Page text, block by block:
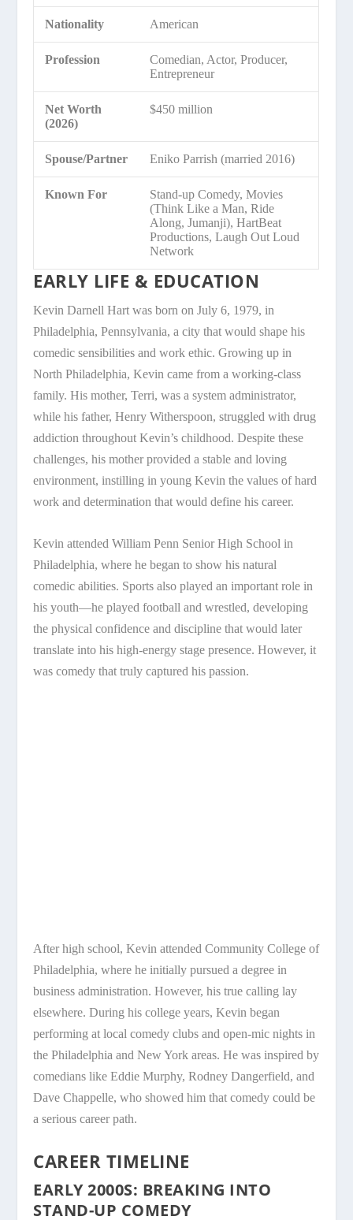
Nationality American
Profession
Comedian, Actor, Producer,
Entrepreneur
Net Worth
(2026)
$450 million
Spouse/Partner Eniko Parrish (married 2016)
Known For
Stand-up Comedy, Movies
(Think Like a Man, Ride
Along, Jumanji), HartBeat
Productions, Laugh Out Loud
Network
EARLY LIFE & EDUCATION
Kevin Darnell Hart was born on July 6, 1979, in
Philadelphia, Pennsylvania, a city that would shape his
comedic sensibilities and work ethic. Growing up in
North Philadelphia, Kevin came from a working-class
family. His mother, Terri, was a system administrator,
while his father, Henry Witherspoon, struggled with drug
addiction throughout Kevin’s childhood. Despite these
challenges, his mother provided a stable and loving
environment, instilling in young Kevin the values of hard
work and determination that would define his career.
Kevin attended William Penn Senior High School in
Philadelphia, where he began to show his natural
comedic abilities. Sports also played an important role in
his youth—he played football and wrestled, developing
the physical confidence and discipline that would later
translate into his high-energy stage presence. However, it
was comedy that truly captured his passion.
After high school, Kevin attended Community College of
Philadelphia, where he initially pursued a degree in
business administration. However, his true calling lay
elsewhere. During his college years, Kevin began
performing at local comedy clubs and open-mic nights in
the Philadelphia and New York areas. He was inspired by
comedians like Eddie Murphy, Rodney Dangerfield, and
Dave Chappelle, who showed him that comedy could be
a serious career path.
CAREER TIMELINE
EARLY 2000S: BREAKING INTO
STAND-UP COMEDY